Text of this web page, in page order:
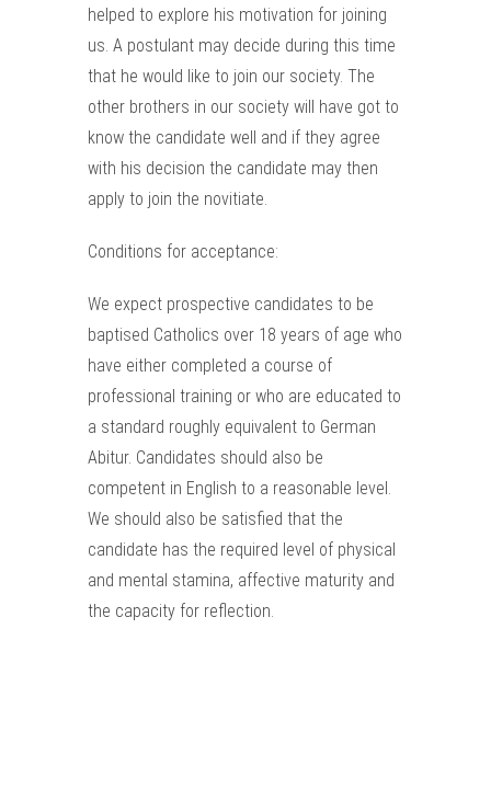
helped to explore his motivation for joining
us. A postulant may decide during this time
that he would like to join our society. The
other brothers in our society will have got to
know the candidate well and if they agree
with his decision the candidate may then
apply to join the novitiate.
Conditions for acceptance:
We expect prospective candidates to be
baptised Catholics over 18 years of age who
have either completed a course of
professional training or who are educated to
a standard roughly equivalent to German
Abitur. Candidates should also be
competent in English to a reasonable level.
We should also be satisfied that the
candidate has the required level of physical
and mental stamina, affective maturity and
the capacity for reflection.